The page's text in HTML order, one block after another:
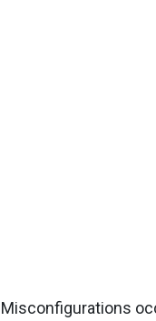
Misconfigurations